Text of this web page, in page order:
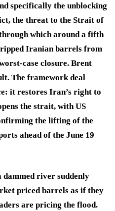
specifically the unblocking
the threat to the Strait of
which around a fifth
Iranian barrels from
case closure. Brent
The framework deal
it restores Iran’s right to
the strait, with US
the lifting of the
ahead of the June 19
river suddenly
priced barrels as if they
are pricing the flood.